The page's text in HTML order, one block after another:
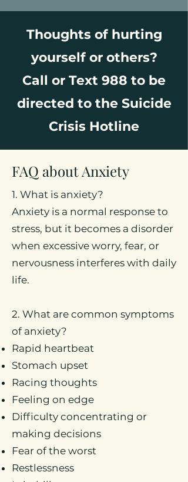
Thoughts of hurting
yourself or others?
Call or Text 988 to be
directed to the Suicide
Crisis Hotline
FAQ about Anxiety
1. What is anxiety?
Anxiety is a normal response to
stress, but it becomes a disorder
when excessive worry, fear, or
nervousness interferes with daily
life.
2. What are common symptoms
of anxiety?
Rapid heartbeat
Stomach upset
Racing thoughts
Feeling on edge
Difficulty concentrating or
making decisions
Fear of the worst
Restlessness